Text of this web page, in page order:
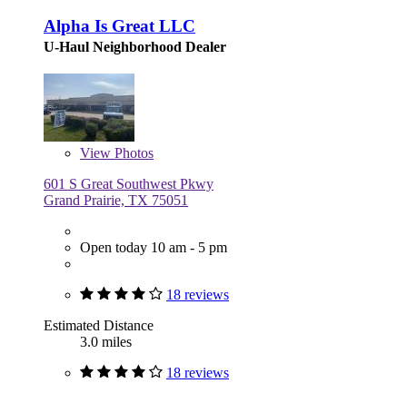
Alpha Is Great LLC
U-Haul Neighborhood Dealer
View Photos
601 S Great Southwest Pkwy
Grand Prairie, TX 75051
Open today 10 am - 5 pm
18 reviews
Estimated Distance
3.0 miles
18 reviews